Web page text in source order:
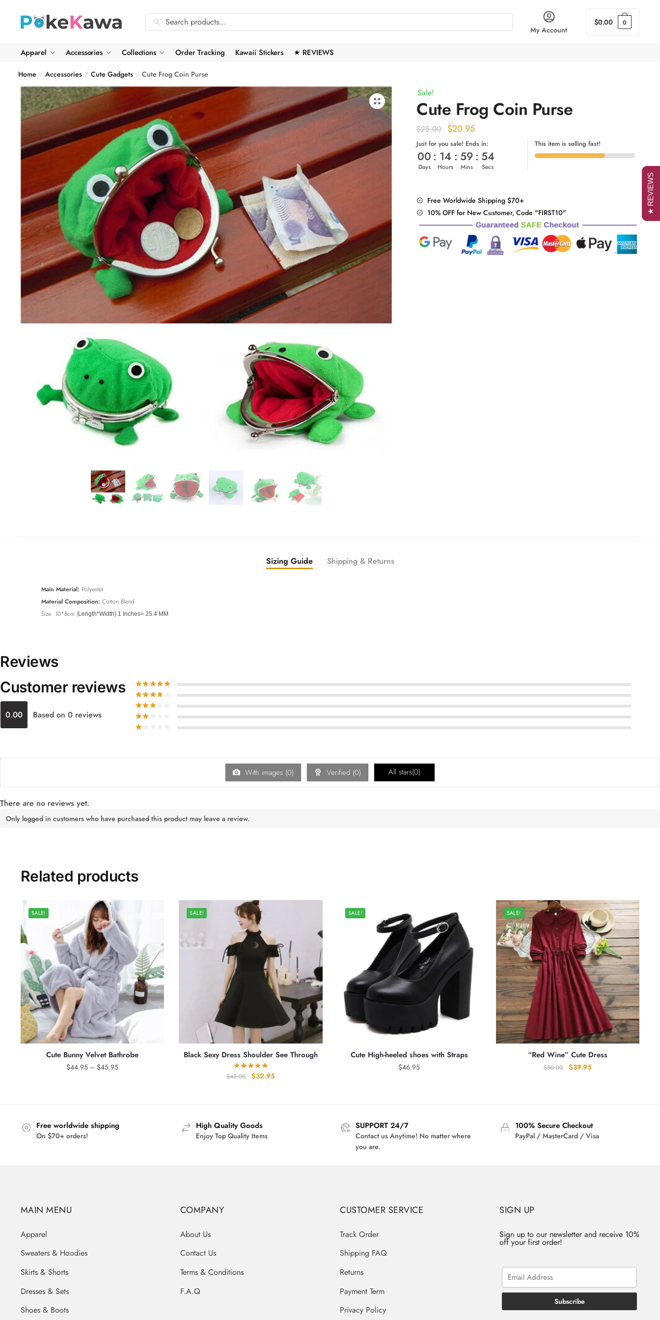
navigation
content
Search
for:
Search
My Account
$0.00 0
Apparel Accessories Collections Order Tracking Kawaii Stickers ★ REVIEWS
Home / Accessories / Cute Gadgets / Cute Frog Coin Purse
🔍
Sale!
Cute Frog Coin Purse
$25.00
Original
price
was:
$25.00.
$20.95Current
price
is:
$20.95.
Just for you sale! Ends in:
00
Days
: 14
Hours
: 59
Mins
: 53
Secs
This item is selling fast!
Free Worldwide Shipping $70+
10% OFF for New Customer, Code "FIRST10"
Sizing Guide Shipping & Returns
Main Material: Polyester
Material Composition: Cotton Blend
Size: 10*8cm (Length*Width) 1 Inches= 25.4 MM
Reviews
Customer reviews
0.00 Based on 0 reviews
With images (0) Verified (0) All stars(0)
There are no reviews yet.
Only logged in customers who have purchased this product may leave a review.
Related products
SALE!
Cute Bunny Velvet Bathrobe
$44.95 – $45.95Price
SALE!
Black Sexy Dress Shoulder See Through
$42.00
Original
$32.95
SALE!
Cute High-heeled shoes with Straps
$46.95
SALE!
“Red Wine” Cute Dress
$50.00
Original
$39.95Current
Free worldwide shipping
On $70+ orders!
High Quality Goods
Enjoy Top Quality Items
SUPPORT 24/7
Contact us Anytime! No matter where
you are.
100% Secure Checkout
PayPal / MasterCard / Visa
MAIN MENU
Apparel
Sweaters & Hoodies
Skirts & Shorts
Dresses & Sets
Shoes & Boots
COMPANY
About Us
Contact Us
Terms & Conditions
F.A.Q
CUSTOMER SERVICE
Track Order
Shipping FAQ
Returns
Payment Term
Privacy Policy
SIGN UP
Sign up to our newsletter and receive 10%
off your first order!
★ REVIEWS